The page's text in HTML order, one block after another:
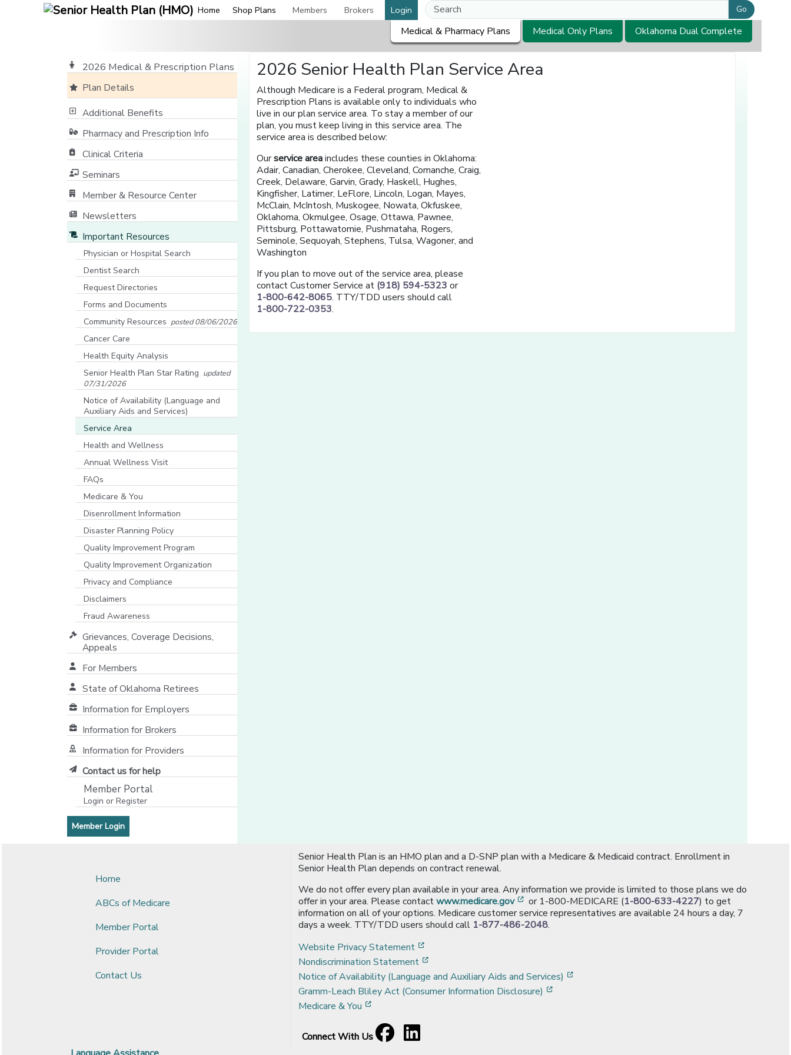
Home Shop Plans Members Brokers Login Go
Medical & Pharmacy Plans Medical Only Plans Oklahoma Dual Complete
2026 Medical & Prescription Plans
Plan Details
Additional Benefits
Pharmacy and Prescription Info
Clinical Criteria
Seminars
Member & Resource Center
Newsletters
Important Resources
Physician or Hospital Search
Dentist Search
Request Directories
Forms and Documents
Community Resources posted 08/06/2026
Cancer Care
Health Equity Analysis
Senior Health Plan Star Rating updated
07/31/2026
Notice of Availability (Language and
Auxiliary Aids and Services)
Service Area
Health and Wellness
Annual Wellness Visit
FAQs
Medicare & You
Disenrollment Information
Disaster Planning Policy
Quality Improvement Program
Quality Improvement Organization
Privacy and Compliance
Disclaimers
Fraud Awareness
Grievances, Coverage Decisions,
Appeals
For Members
State of Oklahoma Retirees
Information for Employers
Information for Brokers
Information for Providers
Contact us for help
Member Portal
Login or Register
Member Login[opens in a new window]
2026 Senior Health Plan Service Area
Although Medicare is a Federal program, Medical &
Prescription Plans is available only to individuals who
live in our plan service area. To stay a member of our
plan, you must keep living in this service area. The
service area is described below:
Ourservice areaincludes these counties in Oklahoma:
Adair, Canadian, Cherokee, Cleveland, Comanche, Craig,
Creek, Delaware, Garvin, Grady, Haskell, Hughes,
Kingfisher, Latimer, LeFlore, Lincoln, Logan, Mayes,
McClain, McIntosh, Muskogee, Nowata, Okfuskee,
Oklahoma, Okmulgee, Osage, Ottawa, Pawnee,
Pittsburg, Pottawatomie, Pushmataha, Rogers,
Seminole, Sequoyah, Stephens, Tulsa, Wagoner, and
Washington
If you plan to move out of the service area, please
contact Customer Service at (918) 594-5323 or
1-800-642-8065. TTY/TDD users should call
1-800-722-0353.
Home
ABCs of Medicare
Member Portal
Provider Portal
Contact Us
Senior Health Plan is an HMO plan and a D-SNP plan with a Medicare & Medicaid contract. Enrollment in
Senior Health Plan depends on contract renewal.
We do not offer every plan available in your area. Any information we provide is limited to those plans we do
offer in your area. Please contactwww.medicare.gov [opens in a new window]
or 1-800-MEDICARE (1-800-633-4227) to get
information on all of your options. Medicare customer service representatives are available 24 hours a day, 7
days a week. TTY/TDD users should call 1-877-486-2048.
Website Privacy Statement
Nondiscrimination Statement
Notice of Availability (Language and Auxiliary Aids and Services)
Gramm-Leach Bliley Act (Consumer Information Disclosure)
Medicare & You
Connect With Us
Facebook
[opens in a new window]
LinkedIn
[opens in a new window]